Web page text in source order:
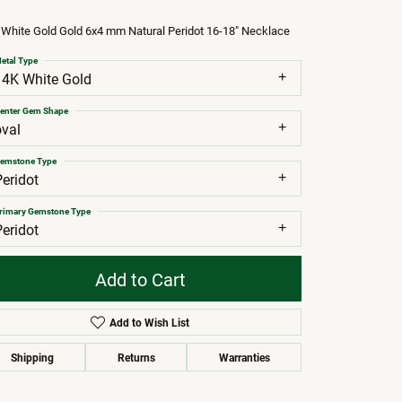
Gold Gold 6x4 mm Natural Peridot 16-18" Necklace
White Gold
Type
Gem Shape
Type
Gemstone Type
Add to Cart
Add to Wish List
Shipping Returns Warranties